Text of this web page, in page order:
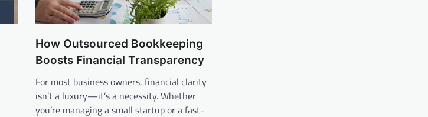
How Outsourced Bookkeeping
Boosts Financial Transparency
For most business owners, financial clarity
isn’t a luxury—it’s a necessity. Whether
you’re managing a small startup or a fast-